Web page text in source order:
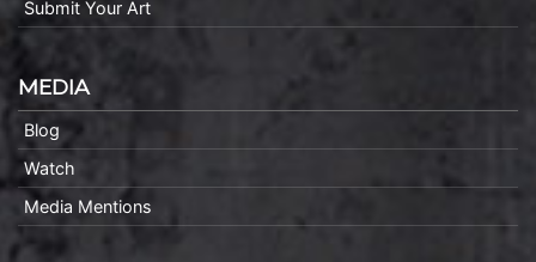
Submit Your Art
MEDIA
Blog
Watch
Media Mentions